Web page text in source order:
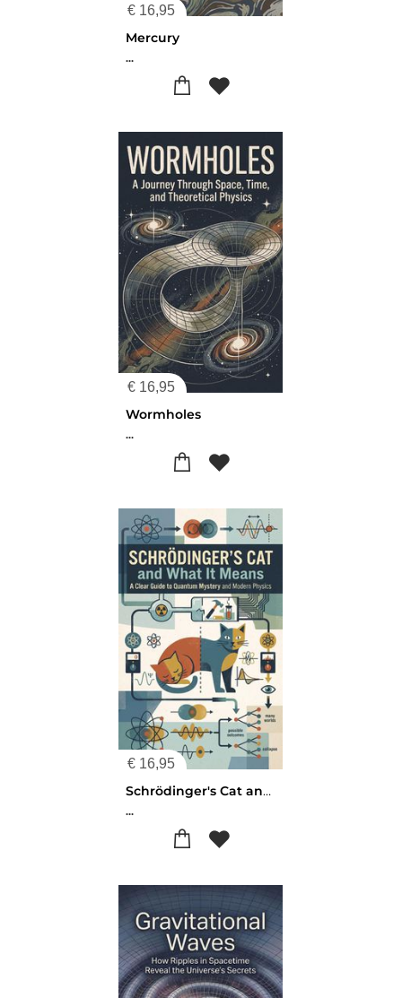
€ 16,95
Mercury
...
€ 16,95
Wormholes
...
€ 16,95
Schrödinger's Cat and What It Means
...